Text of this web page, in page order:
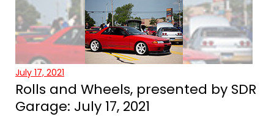
July 17, 2021
Rolls and Wheels, presented by SDR
Garage: July 17, 2021